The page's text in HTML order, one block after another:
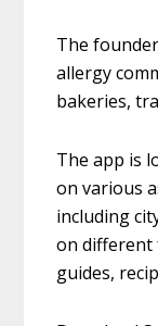
The
allergy
bakeries,
The app is
on various
including
on different
guides,